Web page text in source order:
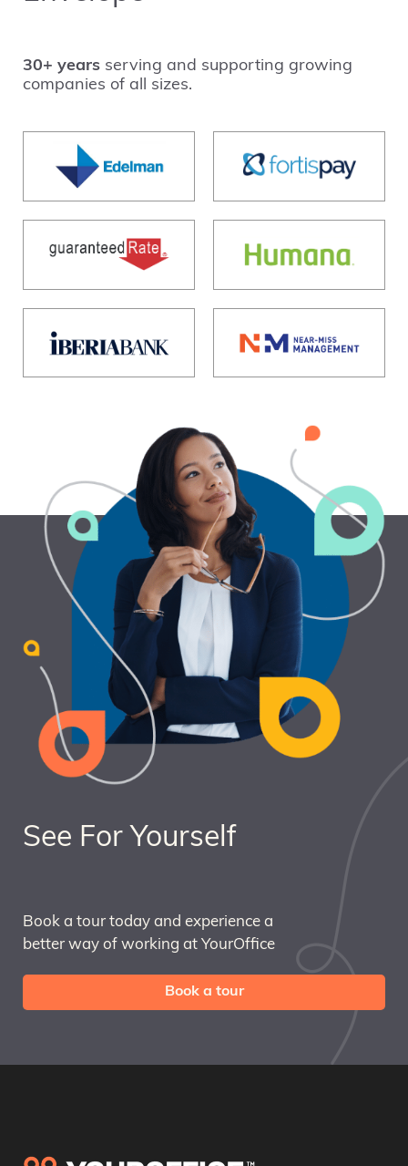
30+ years serving and supporting growing
companies of all sizes.
See For Yourself
Book a tour today and experience a
better way of working at YourOffice
Book a tour